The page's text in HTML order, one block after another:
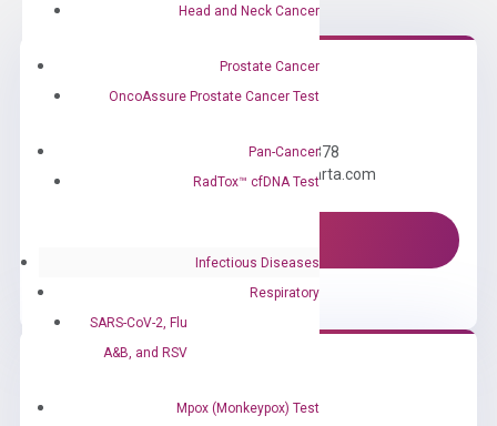
Head and Neck Cancer
Prostate Cancer
OncoAssure Prostate Cancer Test
Pan-Cancer
RadTox™ cfDNA Test
Infectious Diseases
Respiratory
SARS-CoV-2, Flu
A&B, and RSV
Mpox (Monkeypox) Test
Call us: +1 (800) 246-8878
Email us: information@diacarta.com